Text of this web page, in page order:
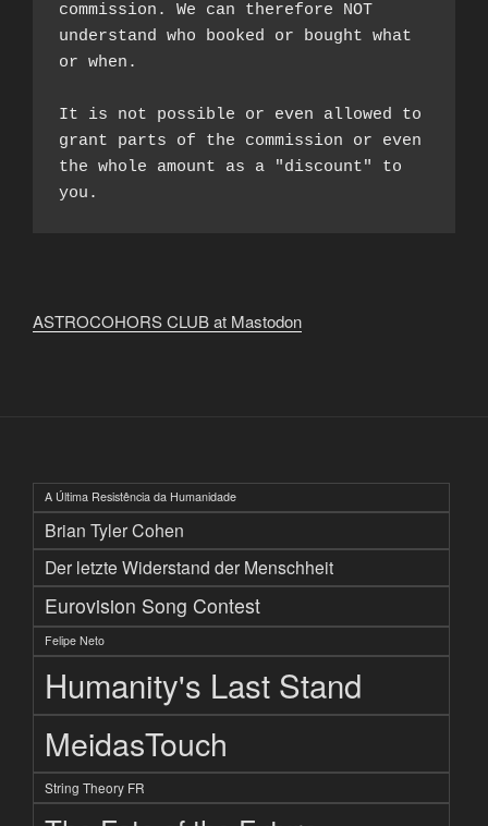
commission. We can therefore NOT
understand who booked or bought what
or when.
It is not possible or even allowed to
grant parts of the commission or even
the whole amount as a "discount" to
you.
ASTROCOHORS CLUB at Mastodon
A Última Resistência da Humanidade
Brian Tyler Cohen
Der letzte Widerstand der Menschheit
Eurovision Song Contest
Felipe Neto
Humanity's Last Stand
MeidasTouch
String Theory FR